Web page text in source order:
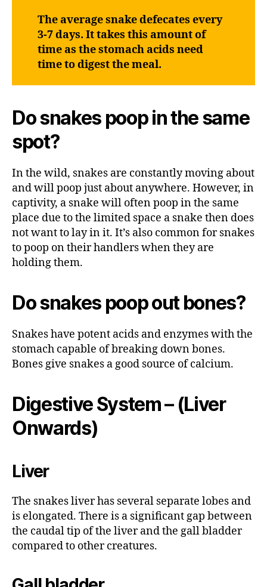
The average snake defecates every
3-7 days. It takes this amount of
time as the stomach acids need
time to digest the meal.
Do snakes poop in the same
spot?
In the wild, snakes are constantly moving about
and will poop just about anywhere. However, in
captivity, a snake will often poop in the same
place due to the limited space a snake then does
not want to lay in it. It’s also common for snakes
to poop on their handlers when they are
holding them.
Do snakes poop out bones?
Snakes have potent acids and enzymes with the
stomach capable of breaking down bones.
Bones give snakes a good source of calcium.
Digestive System – (Liver
Onwards)
Liver
The snakes liver has several separate lobes and
is elongated. There is a significant gap between
the caudal tip of the liver and the gall bladder
compared to other creatures.